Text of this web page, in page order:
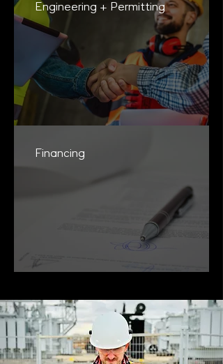
Engineering + Permitting
Financing